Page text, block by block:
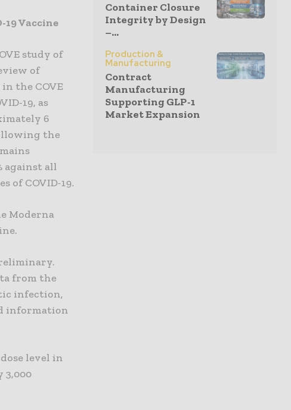
19 Vaccine
study of
of
the COVE
19, as
6
the
against all
of COVID-19.
Moderna
from the
infection,
information
level in
3,000
Container Closure
Integrity by Design
–...
Production &
Manufacturing
Contract
Manufacturing
Supporting GLP-1
Market Expansion